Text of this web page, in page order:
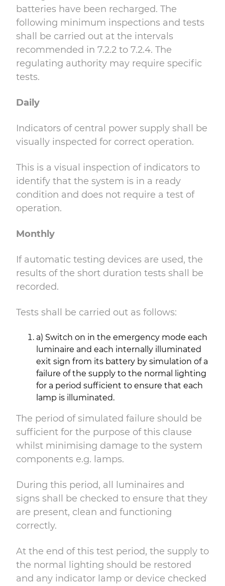
batteries have been recharged. The
following minimum inspections and tests
shall be carried out at the intervals
recommended in 7.2.2 to 7.2.4. The
regulating authority may require specific
tests.
Daily
Indicators of central power supply shall be
visually inspected for correct operation.
This is a visual inspection of indicators to
identify that the system is in a ready
condition and does not require a test of
operation.
Monthly
If automatic testing devices are used, the
results of the short duration tests shall be
recorded.
Tests shall be carried out as follows:
a) Switch on in the emergency mode each
luminaire and each internally illuminated
exit sign from its battery by simulation of a
failure of the supply to the normal lighting
for a period sufficient to ensure that each
lamp is illuminated.
The period of simulated failure should be
sufficient for the purpose of this clause
whilst minimising damage to the system
components e.g. lamps.
During this period, all luminaires and
signs shall be checked to ensure that they
are present, clean and functioning
correctly.
At the end of this test period, the supply to
the normal lighting should be restored
and any indicator lamp or device checked